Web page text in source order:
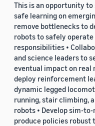
This is an opportunity
safe learning on
remove bottlenecks to
robots to safely operate
responsibilities •
and science leaders to
eventual impact on real
deploy reinforcement
dynamic legged
running, stair climbing,
robots • Develop sim-
produce policies robust